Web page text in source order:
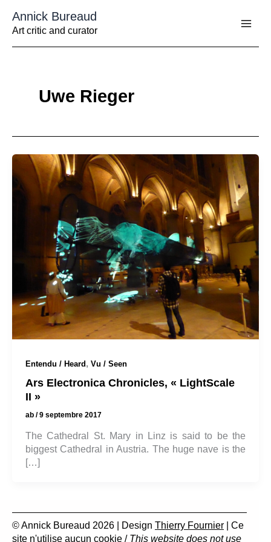
contenu
Annick Bureaud
Art critic and curator
Uwe Rieger
Entendu / Heard, Vu / Seen
Ars Electronica Chronicles, « LightScale
II »
ab /9 septembre 2017
The Cathedral St. Mary in Linz is said to be the
biggest Cathedral in Austria. The huge nave is the
[…]
© Annick Bureaud 2026 | Design Thierry Fournier | Ce
site n'utilise aucun cookie / This website does not use